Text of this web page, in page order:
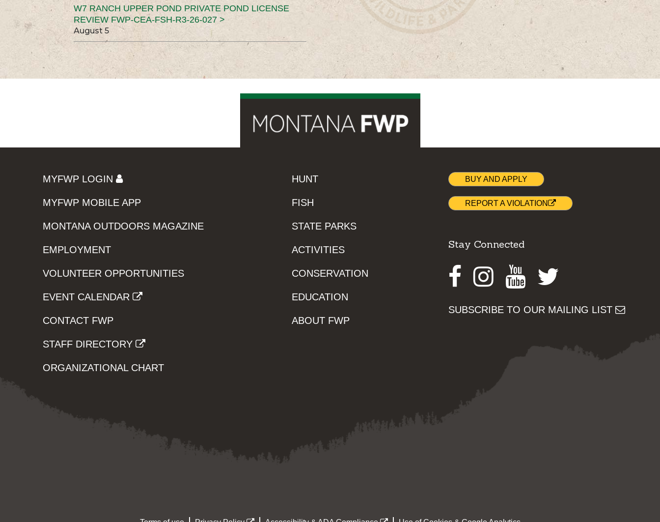
W7 RANCH UPPER POND PRIVATE POND LICENSE
REVIEW FWP-CEA-FSH-R3-26-027 >
August 5
MYFWP LOGIN
MYFWP MOBILE APP
MONTANA OUTDOORS MAGAZINE
EMPLOYMENT
VOLUNTEER OPPORTUNITIES
EVENT CALENDAR
CONTACT FWP
STAFF DIRECTORY
ORGANIZATIONAL CHART
HUNT
FISH
STATE PARKS
ACTIVITIES
CONSERVATION
EDUCATION
ABOUT FWP
BUY AND APPLY
REPORT A VIOLATION
Stay Connected
Facebook
Instagram
Youtube
SUBSCRIBE TO OUR MAILING LIST